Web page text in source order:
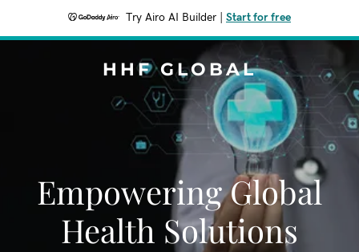
Try Airo AI Builder Start for free
HHF GLOBAL
Empowering Global
Health Solutions